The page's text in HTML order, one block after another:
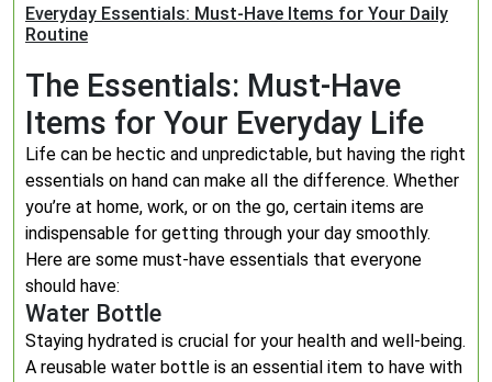
Everyday Essentials: Must-Have Items for Your Daily
Routine
The Essentials: Must-Have
Items for Your Everyday Life
Life can be hectic and unpredictable, but having the right
essentials on hand can make all the difference. Whether
you’re at home, work, or on the go, certain items are
indispensable for getting through your day smoothly.
Here are some must-have essentials that everyone
should have:
Water Bottle
Staying hydrated is crucial for your health and well-being.
A reusable water bottle is an essential item to have with